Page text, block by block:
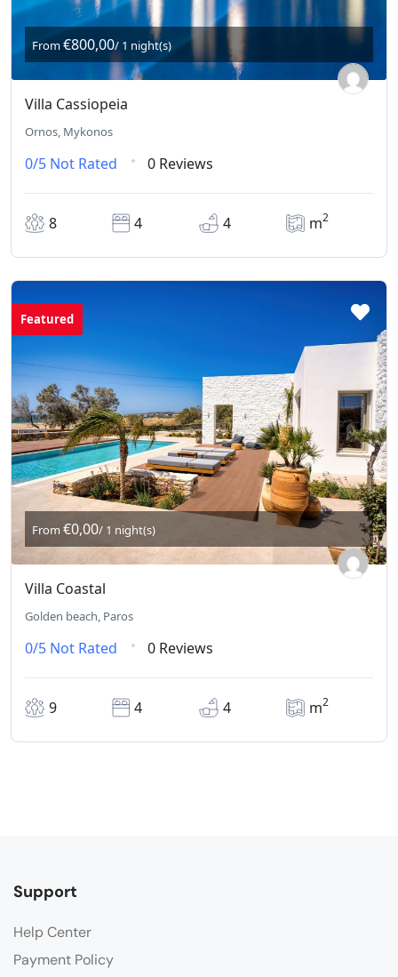
From€800,00/ 1 night(s)
Villa Cassiopeia
Ornos, Mykonos
0/5 Not Rated 0 Reviews
8 4 4 m2
Featured
From €0,00/ 1 night(s)
Villa Coastal
Golden beach, Paros
0/5 Not Rated 0 Reviews
9 4 4 m2
Support
Help Center
Payment Policy